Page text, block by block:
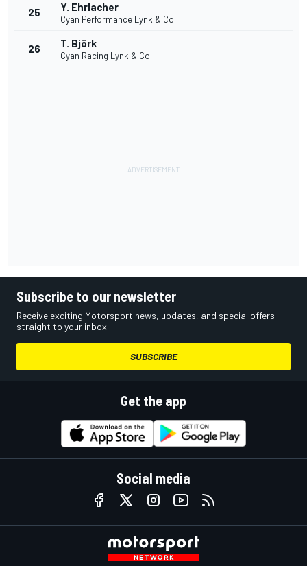
25 Y. Ehrlacher
Cyan Performance Lynk & Co
26 T. Björk
Cyan Racing Lynk & Co
Subscribe to our newsletter
Receive exciting Motorsport news, updates, and special offers
straight to your inbox.
SUBSCRIBE
Get the app
Social media